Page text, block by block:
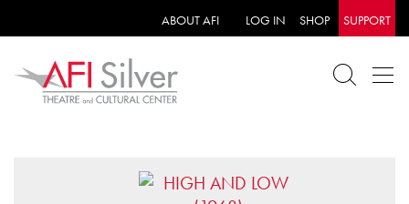
ABOUT AFI LOG IN SHOP SUPPORT